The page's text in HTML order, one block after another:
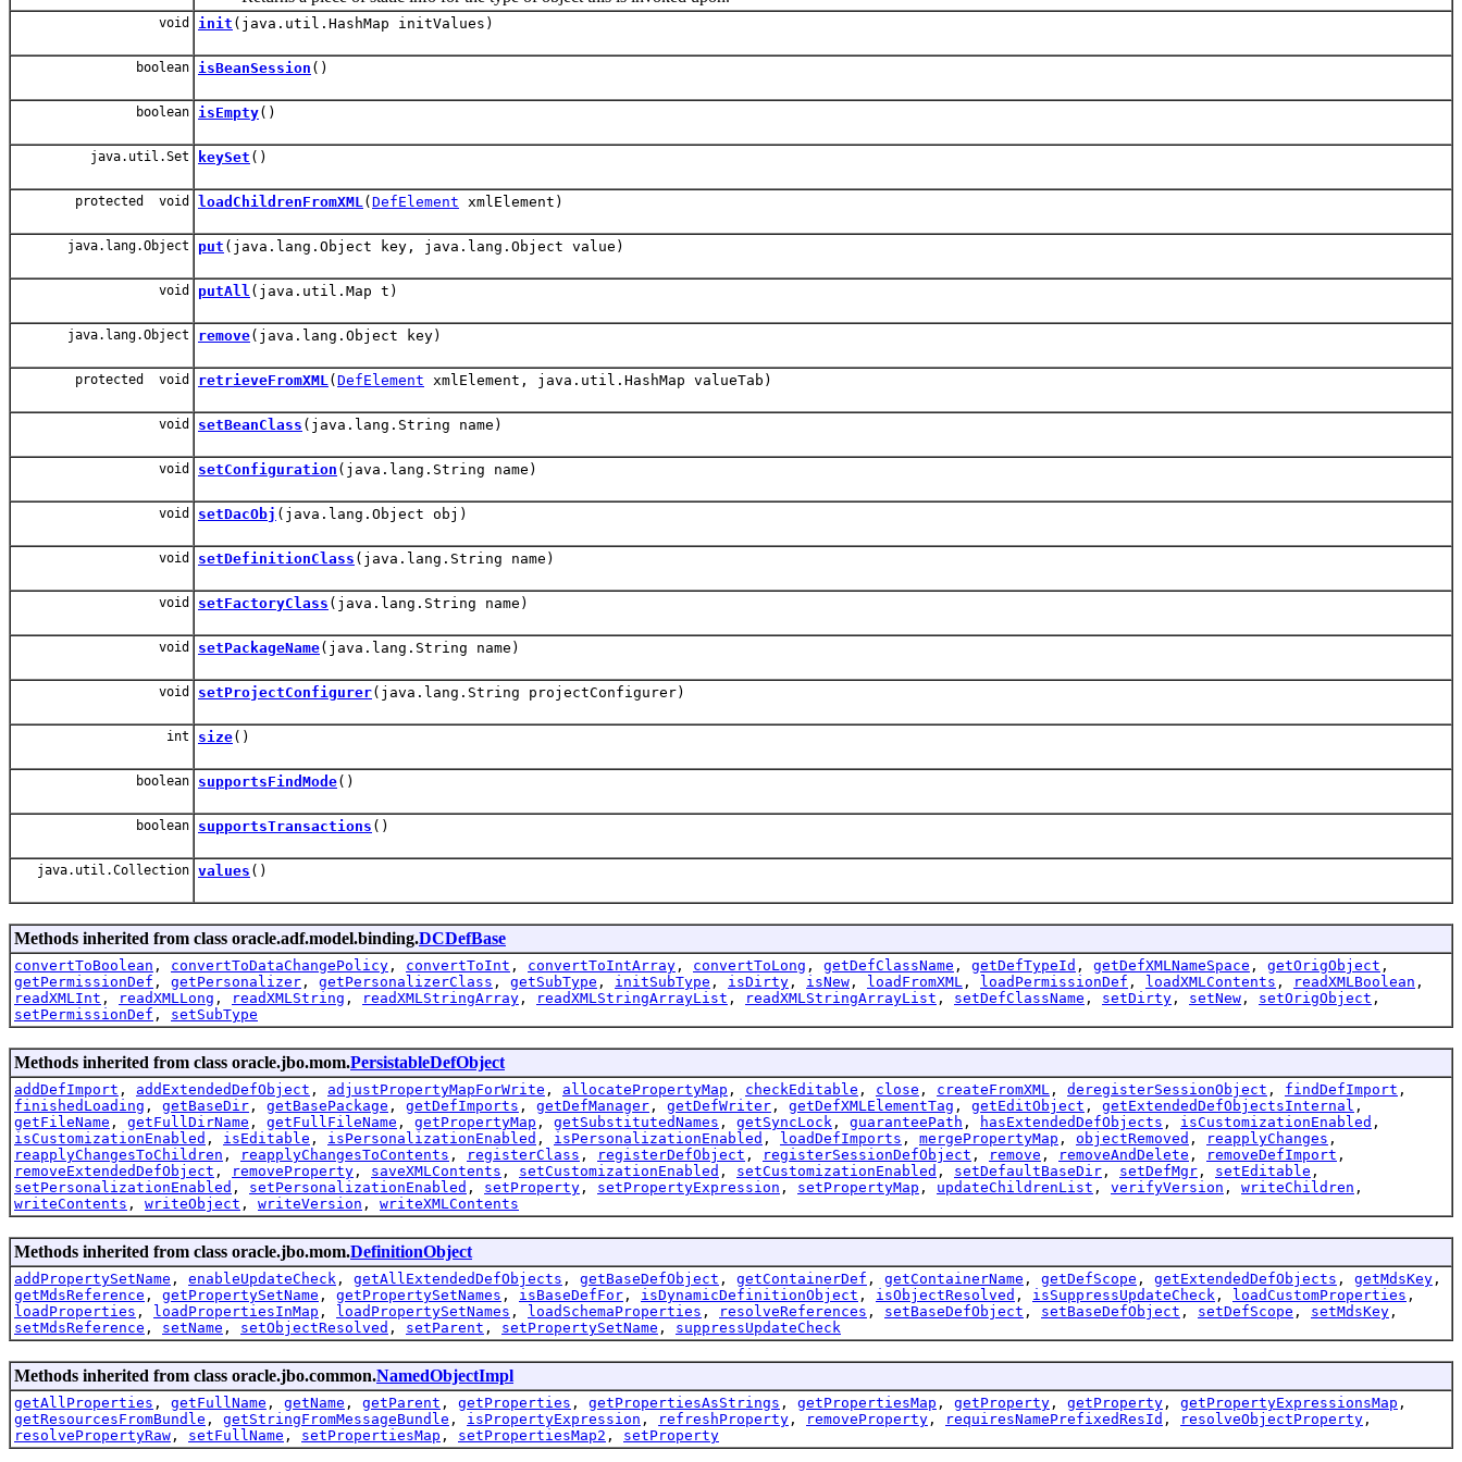
void init (java.util.HashMap initValues)
boolean isBeanSession ()
boolean isEmpty()
java.util.Set keySet ()
protected void loadChildrenFromXML ( DefElement xmlElement)
java.lang.Object put (java.lang.Object key, java.lang.Object value)
void putAll (java.util.Map t)
java.lang.Object remove(java.lang.Object key)
protected void retrieveFromXML ( DefElement xmlElement, java.util.HashMap valueTab)
void setBeanClass (java.lang.String name)
void setConfiguration (java.lang.String name)
void setDacObj (java.lang.Object obj)
void setDefinitionClass (java.lang.String name)
void setFactoryClass (java.lang.String name)
void setPackageName(java.lang.String name)
void setProjectConfigurer(java.lang.String projectConfigurer)
int size()
boolean supportsFindMode()
boolean supportsTransactions ()
java.util.Collection values ()
Methods inherited from class oracle.adf.model.binding.DCDefBase
convertToBoolean , convertToDataChangePolicy , convertToInt , convertToIntArray , convertToLong , getDefClassName , getDefTypeId , getDefXMLNameSpace , getOrigObject ,
getPermissionDef , getPersonalizer , getPersonalizerClass , getSubType , initSubType , isDirty , isNew , loadFromXML , loadPermissionDef , loadXMLContents , readXMLBoolean ,
readXMLInt , readXMLLong , readXMLString , readXMLStringArray , readXMLStringArrayList , readXMLStringArrayList , setDefClassName , setDirty , setNew , setOrigObject ,
setPermissionDef , setSubType
Methods inherited from class oracle.jbo.mom.PersistableDefObject
addDefImport , addExtendedDefObject , adjustPropertyMapForWrite , allocatePropertyMap , checkEditable , close , createFromXML , deregisterSessionObject , findDefImport ,
finishedLoading , getBaseDir , getBasePackage , getDefImports , getDefManager , getDefWriter , getDefXMLElementTag , getEditObject , getExtendedDefObjectsInternal ,
getFileName , getFullDirName , getFullFileName , getPropertyMap , getSubstitutedNames , getSyncLock , guaranteePath , hasExtendedDefObjects , isCustomizationEnabled ,
isCustomizationEnabled , isEditable , isPersonalizationEnabled , isPersonalizationEnabled , loadDefImports , mergePropertyMap , objectRemoved , reapplyChanges ,
reapplyChangesToChildren , reapplyChangesToContents , registerClass , registerDefObject , registerSessionDefObject , remove , removeAndDelete , removeDefImport ,
removeExtendedDefObject , removeProperty , saveXMLContents , setCustomizationEnabled , setCustomizationEnabled , setDefaultBaseDir , setDefMgr , setEditable ,
setPersonalizationEnabled , setPersonalizationEnabled , setProperty , setPropertyExpression , setPropertyMap , updateChildrenList , verifyVersion , writeChildren ,
writeContents , writeObject , writeVersion , writeXMLContents
Methods inherited from class oracle.jbo.mom.DefinitionObject
addPropertySetName , enableUpdateCheck , getAllExtendedDefObjects , getBaseDefObject , getContainerDef , getContainerName , getDefScope , getExtendedDefObjects , getMdsKey ,
getMdsReference , getPropertySetName , getPropertySetNames , isBaseDefFor , isDynamicDefinitionObject , isObjectResolved , isSuppressUpdateCheck , loadCustomProperties ,
loadProperties , loadPropertiesInMap , loadPropertySetNames , loadSchemaProperties , resolveReferences , setBaseDefObject , setBaseDefObject , setDefScope , setMdsKey ,
setMdsReference , setName , setObjectResolved , setParent , setPropertySetName , suppressUpdateCheck
Methods inherited from class oracle.jbo.common.NamedObjectImpl
getAllProperties , getFullName , getName , getParent , getProperties , getPropertiesAsStrings , getPropertiesMap , getProperty , getProperty , getPropertyExpressionsMap ,
getResourcesFromBundle , getStringFromMessageBundle , isPropertyExpression , refreshProperty , removeProperty , requiresNamePrefixedResId , resolveObjectProperty ,
resolvePropertyRaw , setFullName , setPropertiesMap , setPropertiesMap2 , setProperty